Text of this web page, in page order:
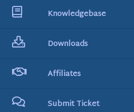
Knowledgebase
Downloads
Affiliates
Submit Ticket